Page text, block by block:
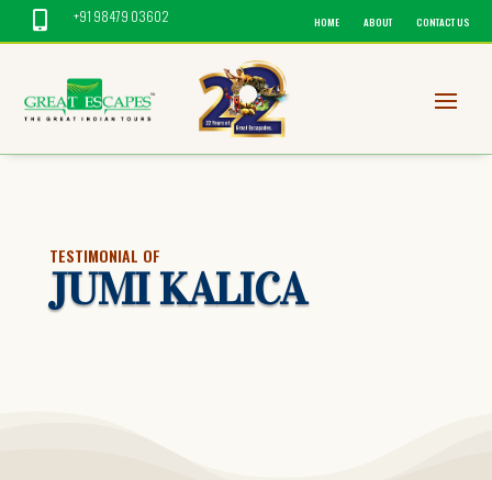
 +91 98479 03602 HOME ABOUT CONTACT US
TESTIMONIAL OF
JUMI KALICA